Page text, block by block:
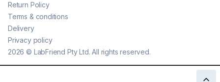
2026 © LabFriend Pty Ltd. All rights reserved.
Return Policy
Terms & conditions
Delivery
Privacy policy